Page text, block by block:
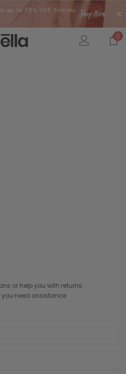
up to 70% Off. End Ins:
0
or help you with returns.
you need assistance.